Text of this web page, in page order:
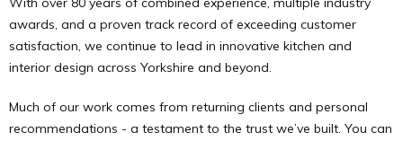
awards, and a proven track record of exceeding customer
satisfaction, we continue to lead in innovative kitchen and
interior design across Yorkshire and beyond.
Much of our work comes from returning clients and personal
recommendations - a testament to the trust we’ve built. You can